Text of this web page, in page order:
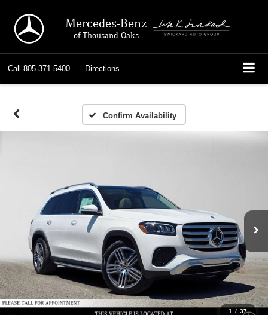
Mercedes-Benz
of Thousand Oaks
Call 805-371-5400 Directions
Confirm Availability
1 / 37